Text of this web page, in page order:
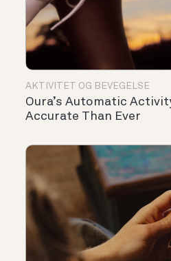
AKTIVITET OG BEVEGELSE
Oura’s Automatic
Accurate Than Ever